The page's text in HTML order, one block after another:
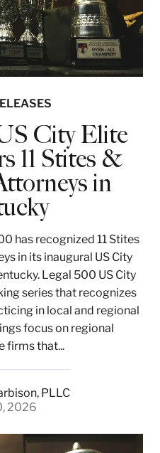
City Elite
11 Stites &
in
has recognized 11 Stites
in its inaugural US City
Legal 500 US City
series that recognizes
in local and regional
focus on regional
firms that...
PLLC
2026